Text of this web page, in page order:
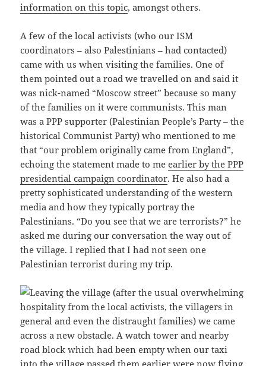
information on this topic, amongst others.
A few of the local activists (who our ISM
coordinators – also Palestinians – had contacted)
came with us when visiting the families. One of
them pointed out a road we travelled on and said it
was nick-named “Moscow street” because so many
of the families on it were communists. This man
was a PPP supporter (Palestinian People’s Party – the
historical Communist Party) who mentioned to me
that “our problem originally came from England”,
echoing the statement made to meearlier by the PPP
presidential campaign coordinator. He also had a
pretty sophisticated understanding of the western
media and how they typically portray the
Palestinians. “Do you see that we are terrorists?” he
asked me during our conversation the way out of
the village. I replied that I had not seen one
Palestinian terrorist during my trip.
Leaving the village (after the usual overwhelming
hospitality from the local activists, the villagers in
general and even the distraught families) we came
across a new obstacle. A watch tower and nearby
road block which had been empty when our taxi